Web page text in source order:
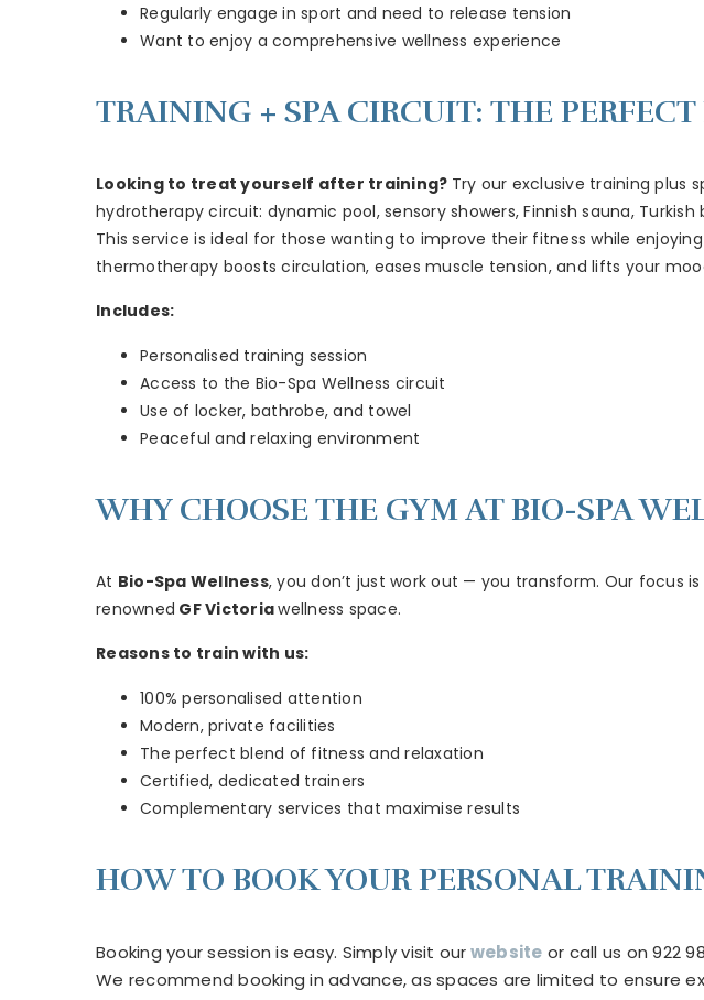
Regularly engage in sport and need to release tension
Want to enjoy a comprehensive wellness experience
TRAINING + SPA CIRCUIT: THE
Looking to treat yourself after training? Try our exclusive training plus
hydrotherapy circuit: dynamic pool, sensory showers, Finnish sauna, Turkish
This service is ideal for those wanting to improve their fitness while
thermotherapy boosts circulation, eases muscle tension, and lifts your
Includes:
Personalised training session
Access to the Bio-Spa Wellness circuit
Use of locker, bathrobe, and towel
Peaceful and relaxing environment
WHY CHOOSE THE GYM AT BIO-SPA
At Bio-Spa Wellness, you don’t just work out — you transform. Our focus
renowned GF Victoriawellness space.
Reasons to train with us:
100% personalised attention
Modern, private facilities
The perfect blend of fitness and relaxation
Certified, dedicated trainers
Complementary services that maximise results
HOW TO BOOK YOUR PERSONAL
Booking your session is easy. Simply visit ourwebsite or call us on 922
We recommend booking in advance, as spaces are limited to ensure